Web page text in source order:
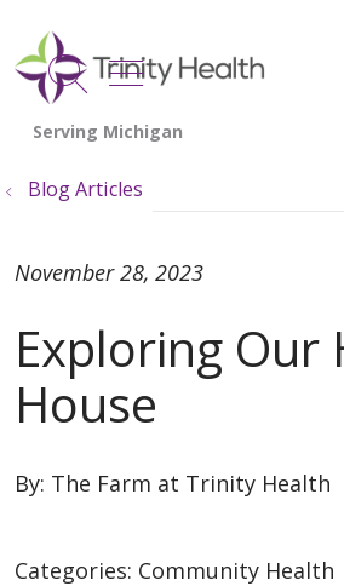
search
show off
Blog Articles
By: The Farm at Trinity Health
Exploring Our
House
November 28, 2023
Categories: Community Health